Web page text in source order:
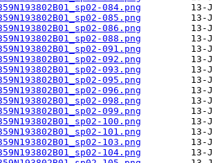
084.png
085.png
086.png
088.png
091.png
092.png
093.png
095.png
096.png
098.png
099.png
100.png
101.png
103.png
104.png